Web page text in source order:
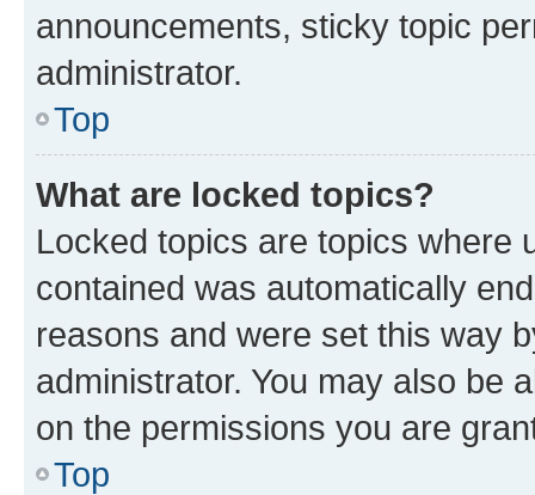
announcements, sticky topic
administrator.
Top
What are locked topics?
Locked topics are topics where
contained was automatically
reasons and were set this way
administrator. You may also be
on the permissions you are
Top